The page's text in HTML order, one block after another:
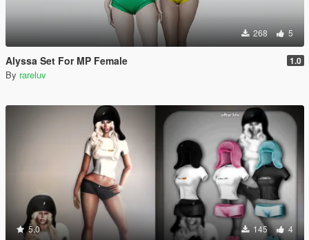
268 5
Alyssa Set For MP Female 1.0
By rareluv
5.0 145 4